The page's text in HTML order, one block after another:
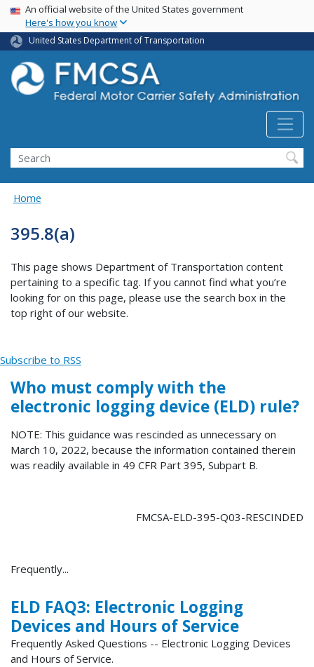
Skip
main
content
USA Banner
An official website of the United States government
Here's how you know
United States Department of Transportation
Search FMCSA
Search
Home
395.8(a)
This page shows Department of Transportation content
pertaining to a specific tag. If you cannot find what you’re
looking for on this page, please use the search box in the
top right of our website.
Subscribe to RSS
Who must comply with the
electronic logging device (ELD) rule?
NOTE: This guidance was rescinded as unnecessary on
March 10, 2022, because the information contained therein
was readily available in 49 CFR Part 395, Subpart B.
FMCSA-ELD-395-Q03-RESCINDED
Frequently...
ELD FAQ3: Electronic Logging
Devices and Hours of Service
Frequently Asked Questions -- Electronic Logging Devices
and Hours of Service.